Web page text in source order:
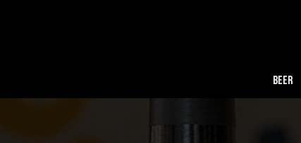
BEER